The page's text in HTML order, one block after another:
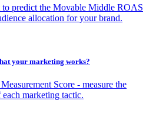
to predict the Movable Middle ROAS
allocation for your brand.
your marketing works?
Score - measure the
marketing tactic.